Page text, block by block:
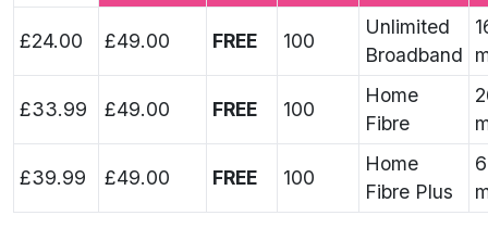
£24.00 £49.00 FREE 100
Unlimited
Broadband
£33.99 £49.00 FREE 100
Home
Fibre
£39.99 £49.00 FREE 100
Home
Fibre Plus